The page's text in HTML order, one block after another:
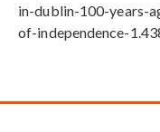
in-dublin-100-years-
of-independence-